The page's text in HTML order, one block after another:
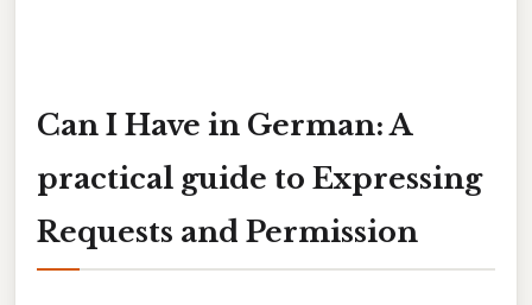
Can I Have in German: A
practical guide to Expressing
Requests and Permission